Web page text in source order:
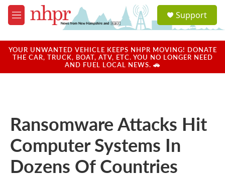
Skip to main content
M
e
u
a
u
Support
YOUR UNWANTED VEHICLE KEEPS NHPR MOVING! DONATE
THE CAR, TRUCK, BOAT, ATV, ETC. YOU NO LONGER NEED
AND FUEL LOCAL NEWS. 🚗
Ransomware Attacks Hit
Computer Systems In
Dozens Of Countries